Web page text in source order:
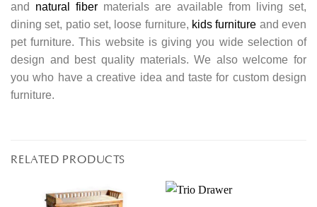
and natural fiber materials are available from living set,
dining set, patio set, loose furniture, kids furniture and even
pet furniture. This website is giving you wide selection of
design and best quality materials. We also welcome for
you who have a creative idea and taste for custom design
furniture.
RELATED PRODUCTS